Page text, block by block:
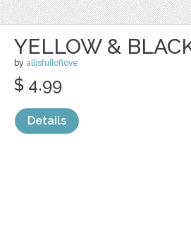
YELLOW &
by allisfulloflove
$ 4.99
Details